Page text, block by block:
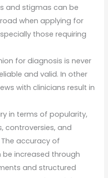
and stigmas can be
when applying for
those requiring
for diagnosis is never
and valid. In other
with clinicians result in
in terms of popularity,
controversies, and
accuracy of
increased through
and structured